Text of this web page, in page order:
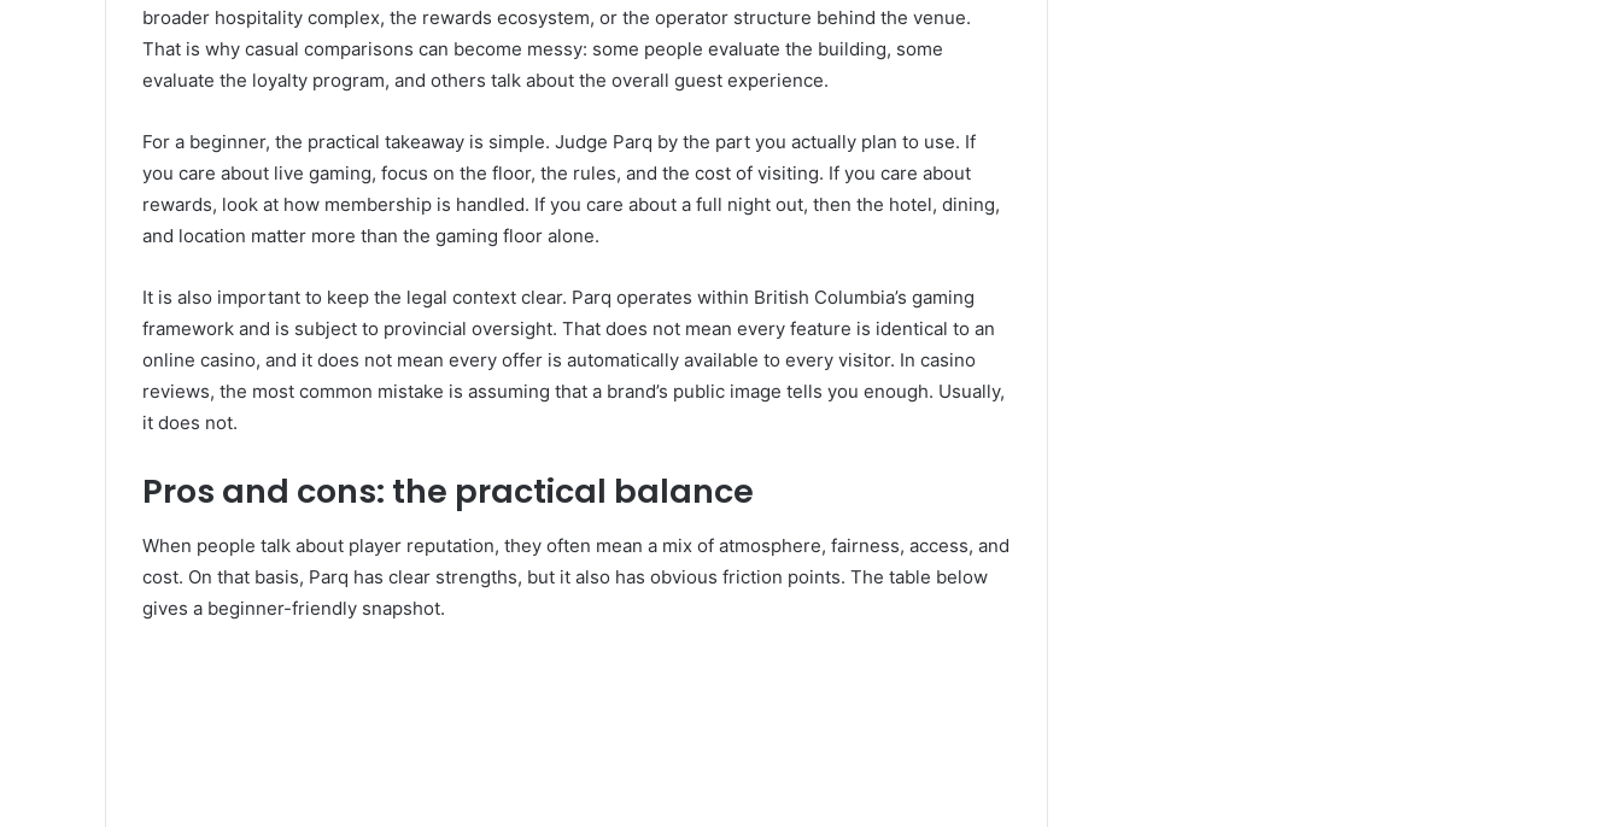
broader hospitality complex, the rewards ecosystem, or the operator structure behind the venue.
That is why casual comparisons can become messy: some people evaluate the building, some
evaluate the loyalty program, and others talk about the overall guest experience.
For a beginner, the practical takeaway is simple. Judge Parq by the part you actually plan to use. If
you care about live gaming, focus on the floor, the rules, and the cost of visiting. If you care about
rewards, look at how membership is handled. If you care about a full night out, then the hotel, dining,
and location matter more than the gaming floor alone.
It is also important to keep the legal context clear. Parq operates within British Columbia’s gaming
framework and is subject to provincial oversight. That does not mean every feature is identical to an
online casino, and it does not mean every offer is automatically available to every visitor. In casino
reviews, the most common mistake is assuming that a brand’s public image tells you enough. Usually,
it does not.
Pros and cons: the practical balance
When people talk about player reputation, they often mean a mix of atmosphere, fairness, access, and
cost. On that basis, Parq has clear strengths, but it also has obvious friction points. The table below
gives a beginner-friendly snapshot.